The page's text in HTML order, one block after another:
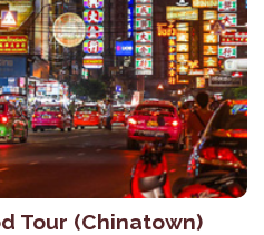
Tour (Chinatown)